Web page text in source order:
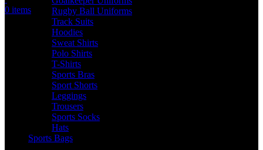
0 items
Rugby Ball Uniforms
Track Suits
Hoodies
Sweat Shirts
Polo Shirts
T-Shirts
Sports Bras
Sport Shorts
Leggings
Trousers
Sports Socks
Hats
Sports Bags